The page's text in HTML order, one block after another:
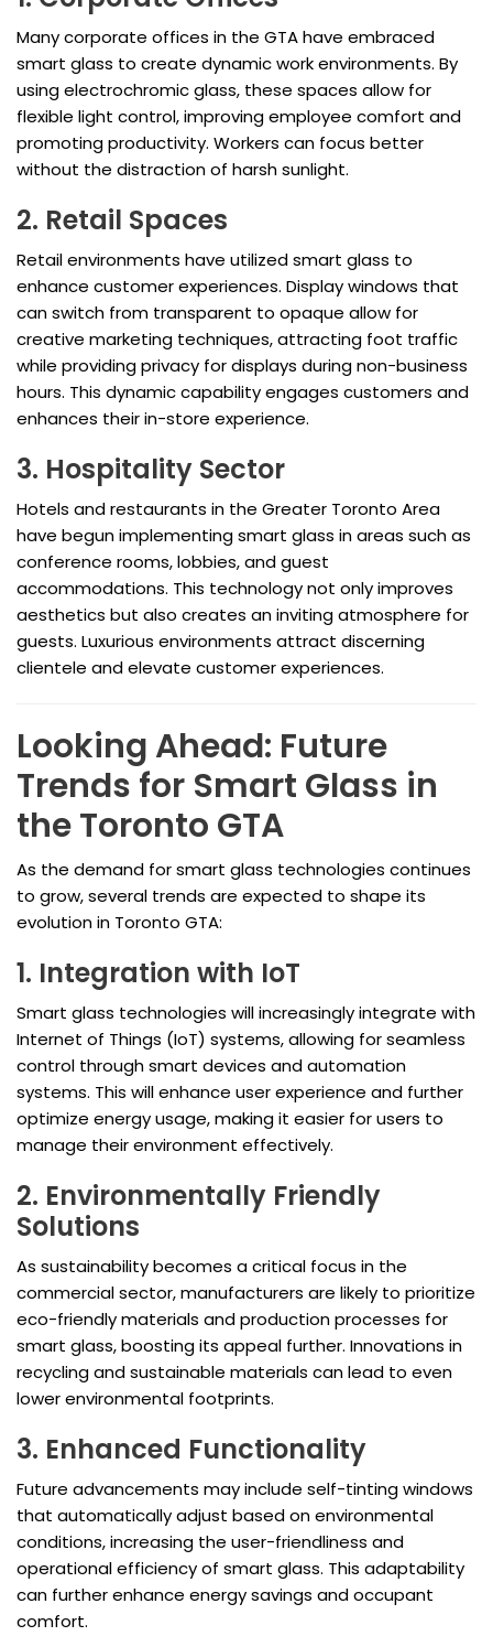
Many corporate offices in the GTA have embraced
smart glass to create dynamic work environments. By
using electrochromic glass, these spaces allow for
flexible light control, improving employee comfort and
promoting productivity. Workers can focus better
without the distraction of harsh sunlight.
2. Retail Spaces
Retail environments have utilized smart glass to
enhance customer experiences. Display windows that
can switch from transparent to opaque allow for
creative marketing techniques, attracting foot traffic
while providing privacy for displays during non-business
hours. This dynamic capability engages customers and
enhances their in-store experience.
3. Hospitality Sector
Hotels and restaurants in the Greater Toronto Area
have begun implementing smart glass in areas such as
conference rooms, lobbies, and guest
accommodations. This technology not only improves
aesthetics but also creates an inviting atmosphere for
guests. Luxurious environments attract discerning
clientele and elevate customer experiences.
Looking Ahead: Future
Trends for Smart Glass in
the Toronto GTA
As the demand for smart glass technologies continues
to grow, several trends are expected to shape its
evolution in Toronto GTA:
1. Integration with IoT
Smart glass technologies will increasingly integrate with
Internet of Things (IoT) systems, allowing for seamless
control through smart devices and automation
systems. This will enhance user experience and further
optimize energy usage, making it easier for users to
manage their environment effectively.
2. Environmentally Friendly
Solutions
As sustainability becomes a critical focus in the
commercial sector, manufacturers are likely to prioritize
eco-friendly materials and production processes for
smart glass, boosting its appeal further. Innovations in
recycling and sustainable materials can lead to even
lower environmental footprints.
3. Enhanced Functionality
Future advancements may include self-tinting windows
that automatically adjust based on environmental
conditions, increasing the user-friendliness and
operational efficiency of smart glass. This adaptability
can further enhance energy savings and occupant
comfort.